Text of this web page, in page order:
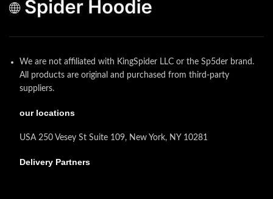
We are not affiliated with KingSpider LLC or the Sp5der brand.
All products are original and purchased from third-party
suppliers.
our locations
USA 250 Vesey St Suite 109, New York, NY 10281
Delivery Partners